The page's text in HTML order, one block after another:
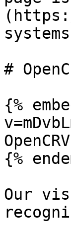
#
{%
{%
Our